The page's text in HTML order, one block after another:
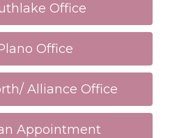
Office
Office
Alliance Office
Appointment